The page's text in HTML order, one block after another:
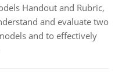
Handout and Rubric,
and evaluate two
and to effectively